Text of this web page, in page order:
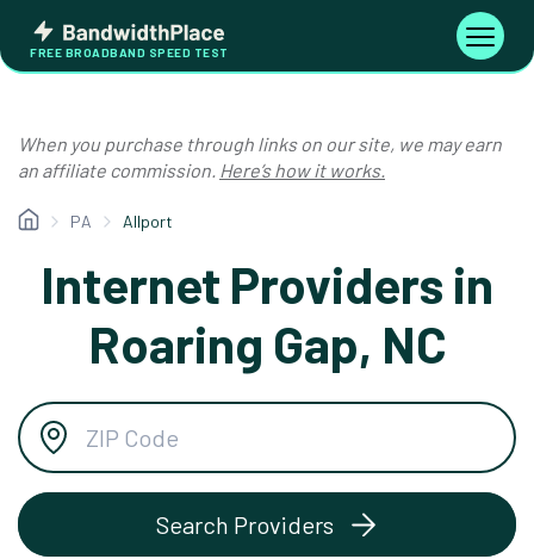
content
Bandwidth
Place
FREE BROADBAND SPEED TEST
Toggle
When you purchase through links on our site, we may earn
an affiliate commission. Here’s how it works.
PA Allport
Internet Providers in
Roaring Gap, NC
Search Providers